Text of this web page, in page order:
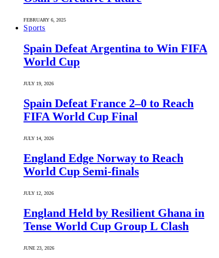
FEBRUARY 6, 2025
Sports
Spain Defeat Argentina to Win FIFA
World Cup
JULY 19, 2026
Spain Defeat France 2–0 to Reach
FIFA World Cup Final
JULY 14, 2026
England Edge Norway to Reach
World Cup Semi-finals
JULY 12, 2026
England Held by Resilient Ghana in
Tense World Cup Group L Clash
JUNE 23, 2026